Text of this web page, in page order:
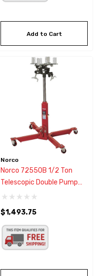
Add to Cart
Norco
Norco 72550B 1/2 Ton
Telescopic Double Pump
Transmission Jack
$1,493.75